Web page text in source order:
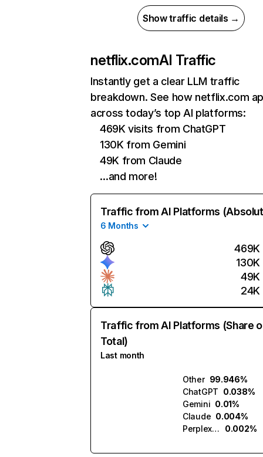
Show traffic details →
netflix.comAI Traffic
Instantly get a clear LLM traffic
breakdown. See how netflix.com
across today’s top AI platforms:
469K visits from ChatGPT
130K from Gemini
49K from Claude
…and more!
Traffic from AI Platforms
6 Months
469K
130K
49K
24K
Traffic from AI Platforms (Share
Total)
Last month
Other 99.946%
ChatGPT 0.038%
Gemini 0.01%
Claude 0.004%
Perplexity
0.002%